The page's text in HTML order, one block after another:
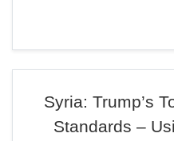
Syria: Trump’s
Standards –